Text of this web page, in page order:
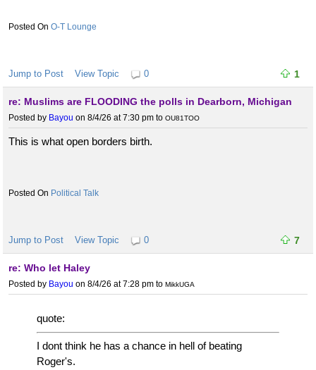
O-T Lounge
Jump to Post View Topic 0 1
re: Muslims are FLOODING the polls in Dearborn, Michigan
Posted by Bayou on 8/4/26 at 7:30 pm to OU81TOO
This is what open borders birth.
Political Talk
Jump to Post View Topic 0 7
re: Who let Haley
Posted by Bayou on 8/4/26 at 7:28 pm to MikkUGA
quote:
I dont think he has a chance in hell of beating
Roger's.